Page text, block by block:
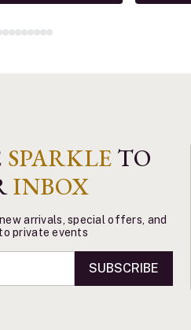
SPARKLE TO
INBOX
arrivals, special offers, and
private events
SUBSCRIBE